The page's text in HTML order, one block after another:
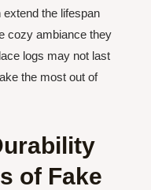
the lifespan
cozy ambiance they
logs may not last
the most out of
of Fake